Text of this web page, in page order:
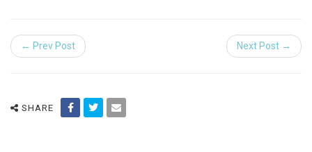
← Prev Post Next Post →
SHARE